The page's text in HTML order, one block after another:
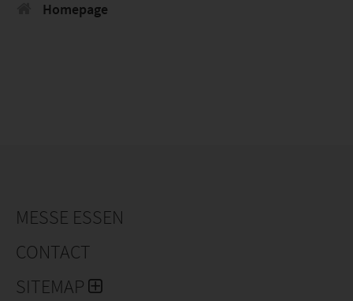
Homepage
MESSE ESSEN
CONTACT
SITEMAP